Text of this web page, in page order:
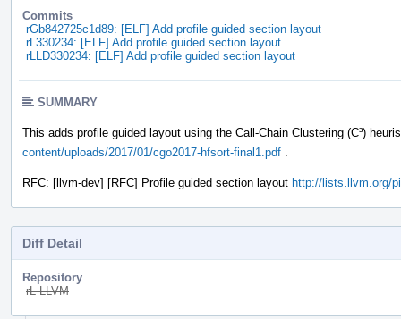
Commits
rGb842725c1d89: [ELF] Add profile guided section layout
rL330234: [ELF] Add profile guided section layout
rLLD330234: [ELF] Add profile guided section layout
SUMMARY
This adds profile guided layout using the Call-Chain Clustering (C³)
content/uploads/2017/01/cgo2017-hfsort-final1.pdf
RFC: [llvm-dev] [RFC] Profile guided section layout http://lists.llvm.org/
Diff Detail
Repository
rL LLVM